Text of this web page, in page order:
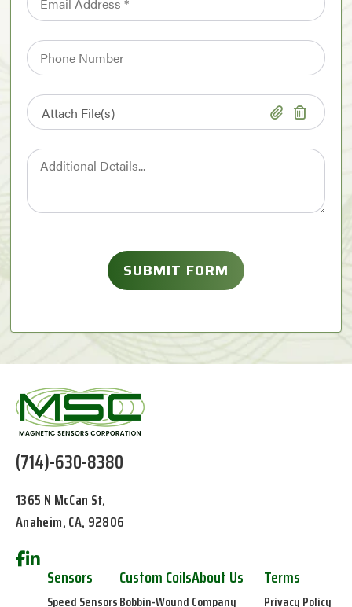
(714)-630-8380
1365 N McCan St,
Anaheim, CA, 92806
Sensors
Speed Sensors
Custom Coils
Bobbin-Wound
About Us
Company
Terms
Privacy Policy